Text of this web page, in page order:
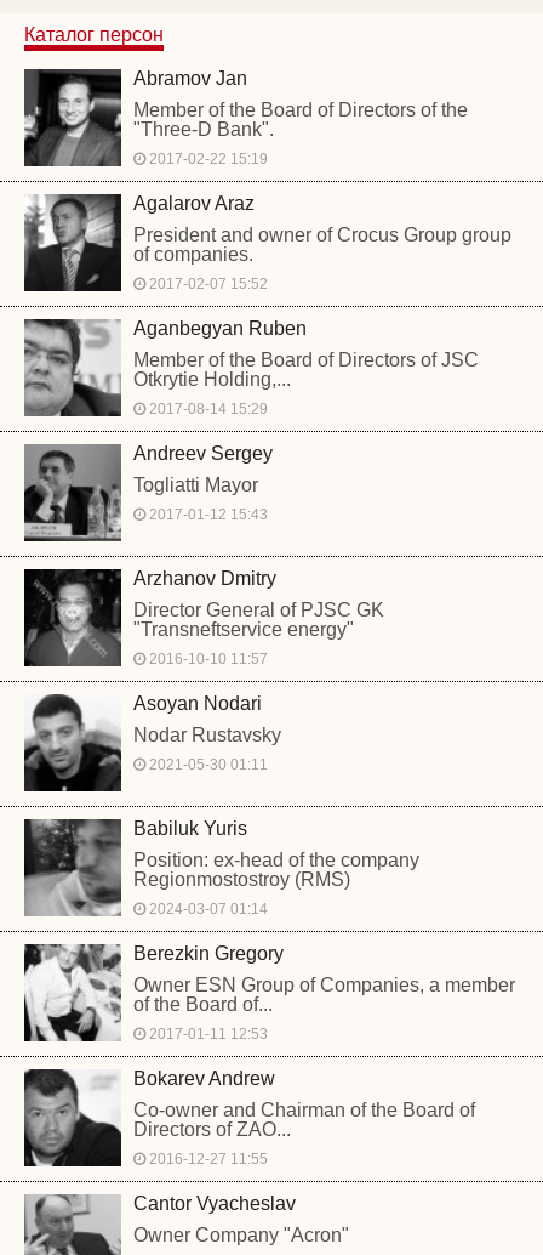
Каталог персон
Abramov Jan
Member of the Board of Directors of the
"Three-D Bank".
2017-02-22 15:19
Agalarov Araz
President and owner of Crocus Group group
of companies.
2017-02-07 15:52
Aganbegyan Ruben
Member of the Board of Directors of JSC
Otkrytie Holding,...
2017-08-14 15:29
Andreev Sergey
Togliatti Mayor
2017-01-12 15:43
Arzhanov Dmitry
Director General of PJSC GK
"Transneftservice energy"
2016-10-10 11:57
Asoyan Nodari
Nodar Rustavsky
2021-05-30 01:11
Babiluk Yuris
Position: ex-head of the company
Regionmostostroy (RMS)
2024-03-07 01:14
Berezkin Gregory
Owner ESN Group of Companies, a member
of the Board of...
2017-01-11 12:53
Bokarev Andrew
Co-owner and Chairman of the Board of
Directors of ZAO...
2016-12-27 11:55
Cantor Vyacheslav
Owner Company "Acron"